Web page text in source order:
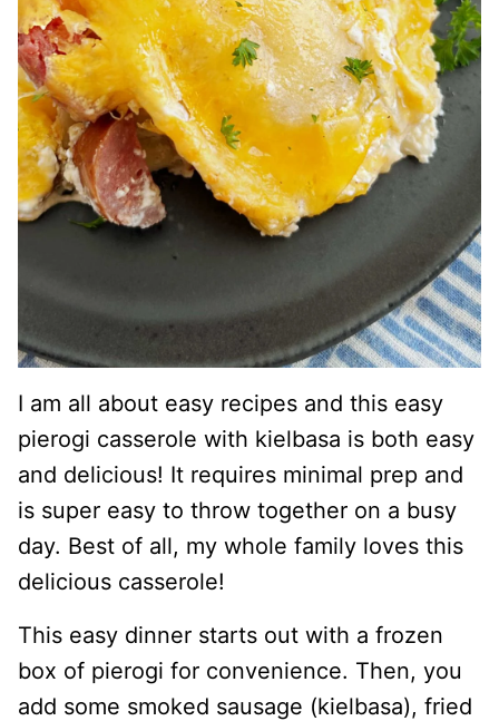
I am all about easy recipes and this easy
pierogi casserole with kielbasa is both easy
and delicious! It requires minimal prep and
is super easy to throw together on a busy
day. Best of all, my whole family loves this
delicious casserole!
This easy dinner starts out with a frozen
box of pierogi for convenience. Then, you
add some smoked sausage (kielbasa), fried